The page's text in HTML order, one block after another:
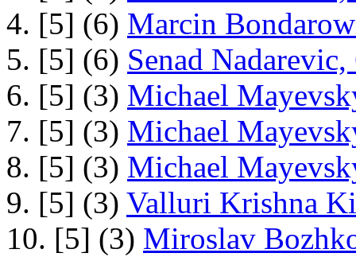
4. [5] (6) Marcin
5. [5] (6) Senad
6. [5] (3) Michael
7. [5] (3) Michael
8. [5] (3) Michael
9. [5] (3) Valluri Krishna
10. [5] (3) Miroslav